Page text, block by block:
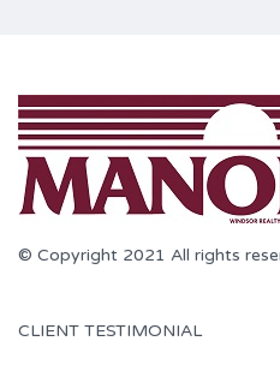
© Copyright 2021 All rights
CLIENT TESTIMONIAL